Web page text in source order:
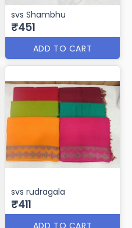
Svs Rubeena
₹470
ADD TO CART
svs Shambhu
₹451